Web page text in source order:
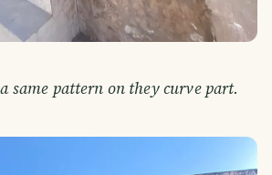
same pattern on they curve part.